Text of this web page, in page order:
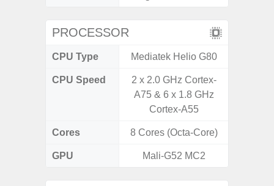
PROCESSOR
CPU Type Mediatek Helio G80
CPU Speed
2 x 2.0 GHz Cortex-
A75 & 6 x 1.8 GHz
Cortex-A55
Cores 8 Cores (Octa-Core)
GPU Mali-G52 MC2